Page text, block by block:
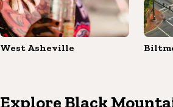
West Asheville
Explore Black